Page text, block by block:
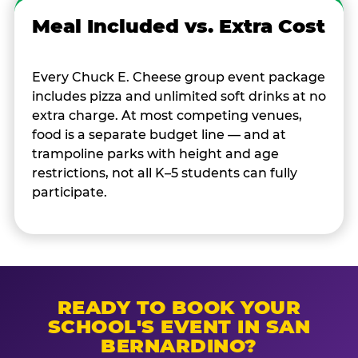
Meal Included vs. Extra Cost
Every Chuck E. Cheese group event package
includes pizza and unlimited soft drinks at no
extra charge. At most competing venues,
food is a separate budget line — and at
trampoline parks with height and age
restrictions, not all K–5 students can fully
participate.
READY TO BOOK YOUR
SCHOOL'S EVENT IN SAN
BERNARDINO?